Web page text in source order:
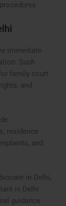
immediate
Such
family court
and
residence
and
in Delhi,
in Delhi
guidance